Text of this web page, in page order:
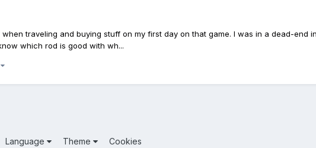
traveling and buying stuff on my first day on that game. I was in a dead-end
which rod is good with wh...
Language Theme Cookies